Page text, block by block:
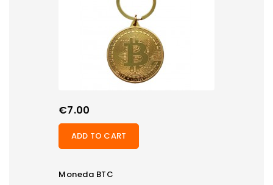
Price
€7.00
ADD TO CART
Moneda BTC